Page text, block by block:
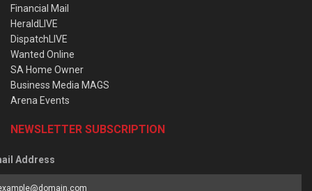
Financial Mail
HeraldLIVE
DispatchLIVE
Wanted Online
SA Home Owner
Business Media MAGS
Arena Events
NEWSLETTER SUBSCRIPTION
Address